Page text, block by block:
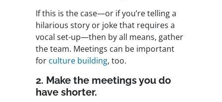
If this is the case—or if you’re telling a
hilarious story or joke that requires a
vocal set-up—then by all means, gather
the team. Meetings can be important
for culture building, too.
2. Make the meetings you do
have shorter.